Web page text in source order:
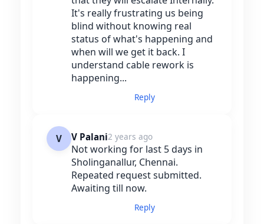
It's really frustrating us being
blind without knowing real
status of what's happening and
when will we get it back. I
understand cable rework is
happening...
Reply
V V Palani2 years ago
Not working for last 5 days in
Sholinganallur, Chennai.
Repeated request submitted.
Awaiting till now.
Reply